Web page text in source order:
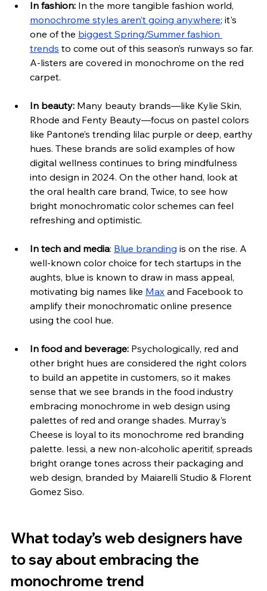
In fashion: In the more tangible fashion world,
monochrome styles aren’t going anywhere; it's
one of the biggest Spring/Summer fashion
trends to come out of this season’s runways so far.
A-listers are covered in monochrome on the red
carpet.
In beauty: Many beauty brands—like Kylie Skin,
Rhode and Fenty Beauty—focus on pastel colors
like Pantone’s trending lilac purple or deep, earthy
hues. These brands are solid examples of how
digital wellness continues to bring mindfulness
into design in 2024. On the other hand, look at
the oral health care brand, Twice, to see how
bright monochromatic color schemes can feel
refreshing and optimistic.
In tech and media: Blue branding is on the rise. A
well-known color choice for tech startups in the
aughts, blue is known to draw in mass appeal,
motivating big names like Max and Facebook to
amplify their monochromatic online presence
using the cool hue.
In food and beverage: Psychologically, red and
other bright hues are considered the right colors
to build an appetite in customers, so it makes
sense that we see brands in the food industry
embracing monochrome in web design using
palettes of red and orange shades. Murray’s
Cheese is loyal to its monochrome red branding
palette. Iessi, a new non-alcoholic aperitif, spreads
bright orange tones across their packaging and
web design, branded by Maiarelli Studio & Florent
Gomez Siso.
What today’s web designers have
to say about embracing the
monochrome trend